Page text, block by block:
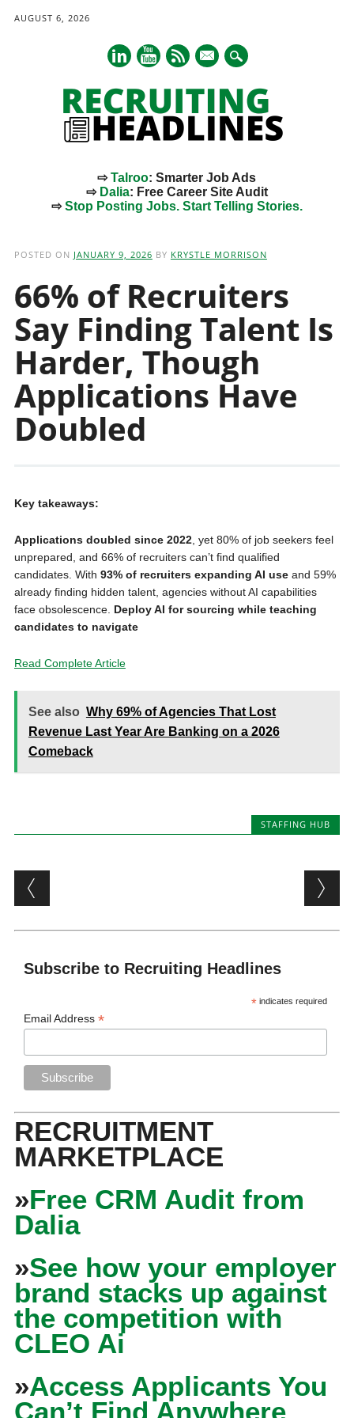
AUGUST 6, 2026
mail
⇨Talroo: Smarter Job Ads
⇨ Dalia: Free Career Site Audit
⇨Stop Posting Jobs. Start Telling Stories.
POSTED ON JANUARY 9, 2026 BY KRYSTLE MORRISON
66% of Recruiters
Say Finding Talent Is
Harder, Though
Applications Have
Doubled
Key takeaways:
Applications doubled since 2022, yet 80% of job seekers feel
unprepared, and 66% of recruiters can’t find qualified
candidates. With 93% of recruiters expanding AI useand 59%
already finding hidden talent, agencies without AI capabilities
face obsolescence. Deploy AI for sourcing while teaching
candidates to navigate
Read Complete Article
See also Why 69% of Agencies That Lost
Revenue Last Year Are Banking on a 2026
Comeback
STAFFING HUB
Post navigation
Subscribe to Recruiting Headlines
* indicates required
Email Address*
RECRUITMENT
MARKETPLACE
»Free CRM Audit from
Dalia
»See how your employer
brand stacks up against
the competition with
CLEO Ai
»Access Applicants You
Can’t Find Anywhere